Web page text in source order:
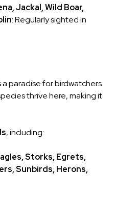
Jackal, Wild Boar,
: Regularly sighted in
paradise for birdwatchers.
thrive here, making it
, including:
Storks, Egrets,
Sunbirds, Herons,